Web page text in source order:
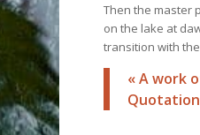
Then the master
on the lake at
transition with
« A work